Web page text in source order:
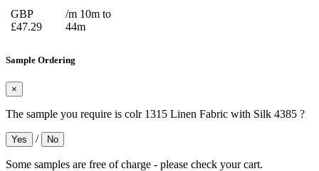
GBP
£47.29
/m 10m to
44m
Sample Ordering
×
The sample you require is colr 1315 Linen Fabric with Silk 4385 ?
Yes / No
Some samples are free of charge - please check your cart.